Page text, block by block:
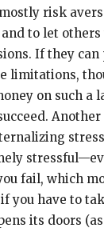
risk
to let
If they can
limitations,
on such a
fail, which
you have to
its doors